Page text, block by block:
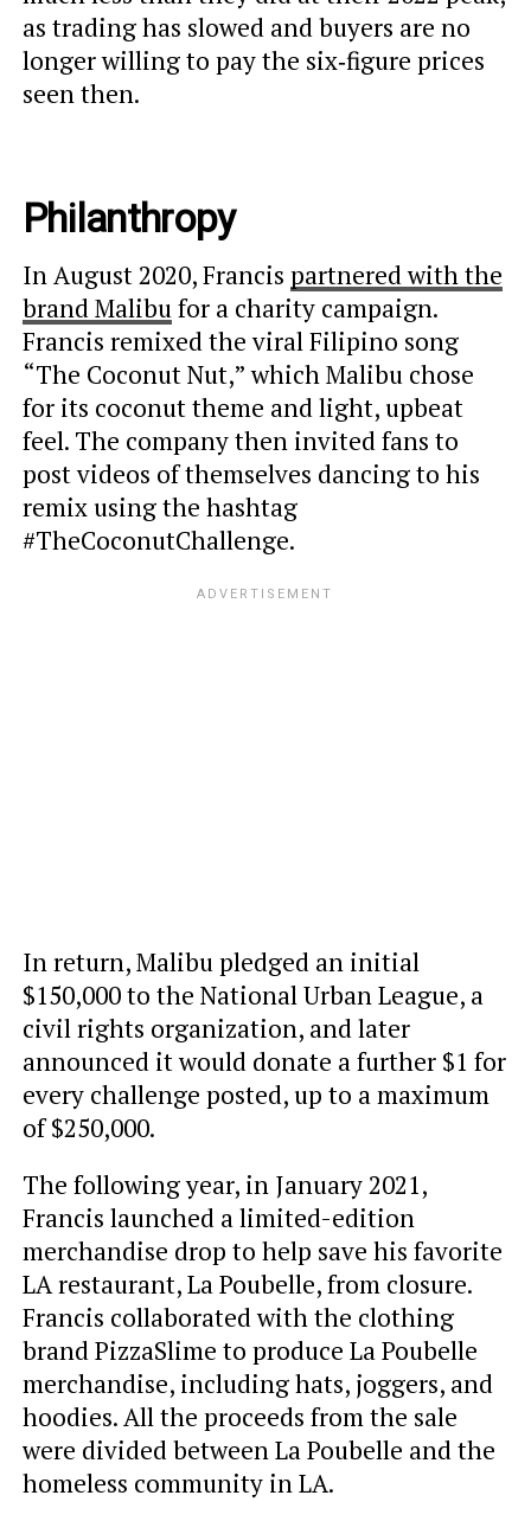
as trading has slowed and buyers are no
longer willing to pay the six‑figure prices
seen then.
Philanthropy
In August 2020, Francis partnered with the
brand Malibufor a charity campaign.
Francis remixed the viral Filipino song
“The Coconut Nut,” which Malibu chose
for its coconut theme and light, upbeat
feel. The company then invited fans to
post videos of themselves dancing to his
remix using the hashtag
#TheCoconutChallenge.
In return, Malibu pledged an initial
$150,000 to the National Urban League, a
civil rights organization, and later
announced it would donate a further $1 for
every challenge posted, up to a maximum
of $250,000.
The following year, in January 2021,
Francis launched a limited-edition
merchandise drop to help save his favorite
LA restaurant, La Poubelle, from closure.
Francis collaborated with the clothing
brand PizzaSlime to produce La Poubelle
merchandise, including hats, joggers, and
hoodies. All the proceeds from the sale
were divided between La Poubelle and the
homeless community in LA.